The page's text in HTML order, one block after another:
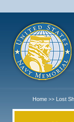
Home >> Lost